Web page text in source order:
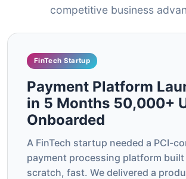
competitive business
FinTech Startup
Payment Platform
in 5 Months 50,000+
Onboarded
A FinTech startup needed a PCI-
payment processing platform
scratch, fast. We delivered a